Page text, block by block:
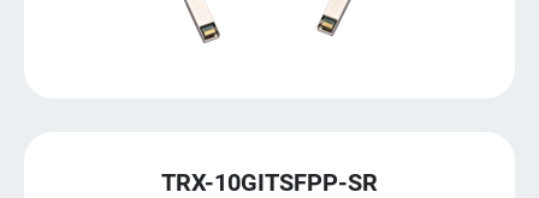
TRX-10GITSFPP-SR